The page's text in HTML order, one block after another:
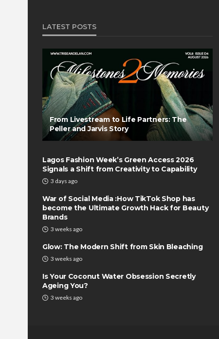
LATEST POSTS
From Livestream to Life Partners: The
Peller and Jarvis Story
Lagos Fashion Week’s Green Access 2026
Signals a Shift from Creativity to Capability
3 days ago
War of Social Media :How TikTok Shop has
become the Ultimate Growth Hack for Beauty
Brands
3 weeks ago
Glow: The Modern Shift from Skin Bleaching
3 weeks ago
Is Your Coconut Water Obsession Secretly
Ageing You?
3 weeks ago